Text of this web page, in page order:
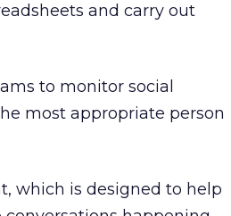
and carry out
to monitor social
most appropriate person
which is designed to help